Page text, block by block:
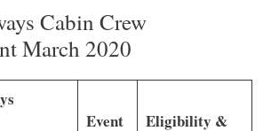
Cabin Crew
March 2020
Event
Eligibility &